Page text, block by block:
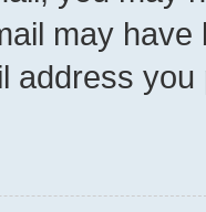
may
address